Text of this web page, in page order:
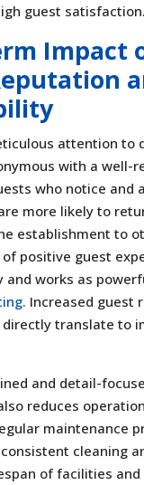
guest satisfaction.
Impact
attention to
with a well-
who notice and
more likely to
establishment to
positive guest
works as
. Increased guest
directly translate to
and detail-
reduces
maintenance
cleaning
of facilities and